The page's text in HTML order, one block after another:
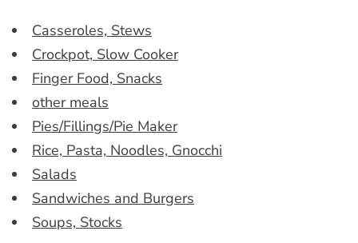
Casseroles, Stews
Crockpot, Slow Cooker
Finger Food, Snacks
other meals
Pies/Fillings/Pie Maker
Rice, Pasta, Noodles, Gnocchi
Salads
Sandwiches and Burgers
Soups, Stocks